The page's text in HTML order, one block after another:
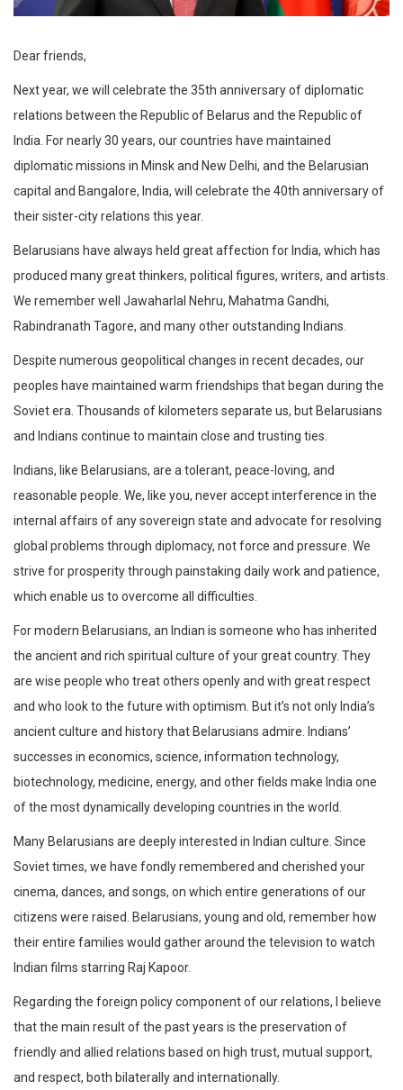
Dear friends,
Next year, we will celebrate the 35th anniversary of diplomatic
relations between the Republic of Belarus and the Republic of
India. For nearly 30 years, our countries have maintained
diplomatic missions in Minsk and New Delhi, and the Belarusian
capital and Bangalore, India, will celebrate the 40th anniversary of
their sister-city relations this year.
Belarusians have always held great affection for India, which has
produced many great thinkers, political figures, writers, and artists.
We remember well Jawaharlal Nehru, Mahatma Gandhi,
Rabindranath Tagore, and many other outstanding Indians.
Despite numerous geopolitical changes in recent decades, our
peoples have maintained warm friendships that began during the
Soviet era. Thousands of kilometers separate us, but Belarusians
and Indians continue to maintain close and trusting ties.
Indians, like Belarusians, are a tolerant, peace-loving, and
reasonable people. We, like you, never accept interference in the
internal affairs of any sovereign state and advocate for resolving
global problems through diplomacy, not force and pressure. We
strive for prosperity through painstaking daily work and patience,
which enable us to overcome all difficulties.
For modern Belarusians, an Indian is someone who has inherited
the ancient and rich spiritual culture of your great country. They
are wise people who treat others openly and with great respect
and who look to the future with optimism. But it’s not only India’s
ancient culture and history that Belarusians admire. Indians’
successes in economics, science, information technology,
biotechnology, medicine, energy, and other fields make India one
of the most dynamically developing countries in the world.
Many Belarusians are deeply interested in Indian culture. Since
Soviet times, we have fondly remembered and cherished your
cinema, dances, and songs, on which entire generations of our
citizens were raised. Belarusians, young and old, remember how
their entire families would gather around the television to watch
Indian films starring Raj Kapoor.
Regarding the foreign policy component of our relations, I believe
that the main result of the past years is the preservation of
friendly and allied relations based on high trust, mutual support,
and respect, both bilaterally and internationally.